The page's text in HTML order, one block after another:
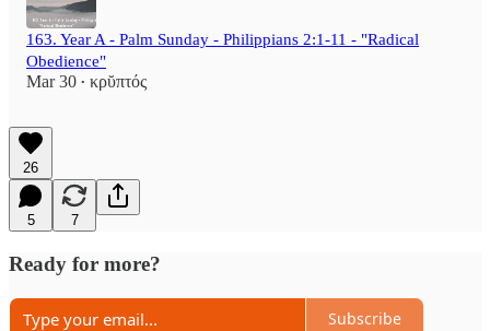
163. Year A - Palm Sunday - Philippians 2:1-11 - "Radical
Obedience"
Mar 30 • κρῠπτός
26
5 7
Ready for more?
Subscribe